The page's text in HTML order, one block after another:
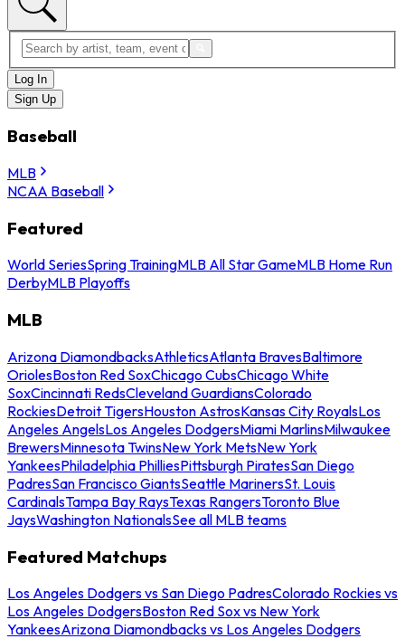
Log In
Sign Up
Baseball
MLB
NCAA Baseball
Featured
World SeriesSpring TrainingMLB All Star GameMLB Home Run
DerbyMLB Playoffs
MLB
Arizona DiamondbacksAthleticsAtlanta BravesBaltimore
OriolesBoston Red SoxChicago CubsChicago White
SoxCincinnati RedsCleveland GuardiansColorado
RockiesDetroit TigersHouston AstrosKansas City RoyalsLos
Angeles AngelsLos Angeles DodgersMiami MarlinsMilwaukee
BrewersMinnesota TwinsNew York MetsNew York
YankeesPhiladelphia PhilliesPittsburgh PiratesSan Diego
PadresSan Francisco GiantsSeattle MarinersSt. Louis
CardinalsTampa Bay RaysTexas RangersToronto Blue
JaysWashington NationalsSee all MLB teams
Featured Matchups
Los Angeles Dodgers vs San Diego PadresColorado Rockies vs
Los Angeles DodgersBoston Red Sox vs New York
YankeesArizona Diamondbacks vs Los Angeles Dodgers